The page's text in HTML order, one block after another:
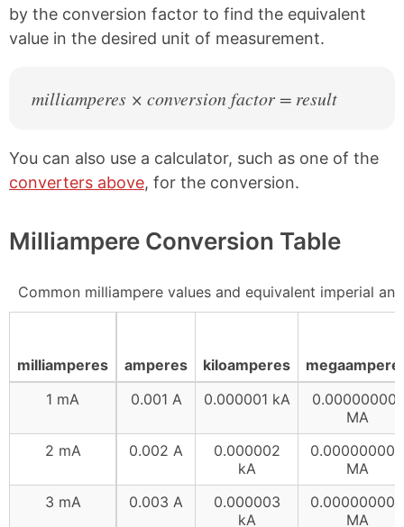
by the conversion factor to find the equivalent
value in the desired unit of measurement.
milliamperes × conversion factor = result
You can also use a calculator, such as one of the
converters above, for the conversion.
Milliampere Conversion Table
Common milliampere values and equivalent imperial
milliamperes amperes kiloamperes
1 mA
0.001 A 0.000001 kA
0.000000001
MA
2 mA
0.002 A
0.000002
kA
0.000000002
MA
3 mA
0.003 A
0.000003
kA
0.000000003
MA